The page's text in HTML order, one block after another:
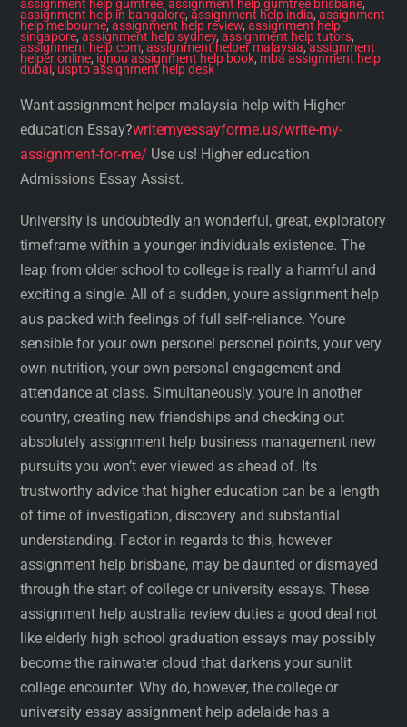
assignment help gumtree,assignment help gumtree brisbane,
assignment help in bangalore,assignment help india,assignment
help melbourne,assignment help review,assignment help
singapore,assignment help sydney,assignment help tutors,
assignment help.com,assignment helper malaysia,assignment
helper online, ignou assignment help book, mba assignment help
dubai, uspto assignment help desk
Want assignment helper malaysia help with Higher
education Essay?writemyessayforme.us/write-my-
assignment-for-me/ Use us! Higher education
Admissions Essay Assist.
University is undoubtedly an wonderful, great, exploratory
timeframe within a younger individuals existence. The
leap from older school to college is really a harmful and
exciting a single. All of a sudden, youre assignment help
aus packed with feelings of full self-reliance. Youre
sensible for your own personel personel points, your very
own nutrition, your own personal engagement and
attendance at class. Simultaneously, youre in another
country, creating new friendships and checking out
absolutely assignment help business management new
pursuits you won’t ever viewed as ahead of. Its
trustworthy advice that higher education can be a length
of time of investigation, discovery and substantial
understanding. Factor in regards to this, however
assignment help brisbane, may be daunted or dismayed
through the start of college or university essays. These
assignment help australia review duties a good deal not
like elderly high school graduation essays may possibly
become the rainwater cloud that darkens your sunlit
college encounter. Why do, however, the college or
university essay assignment help adelaide has a